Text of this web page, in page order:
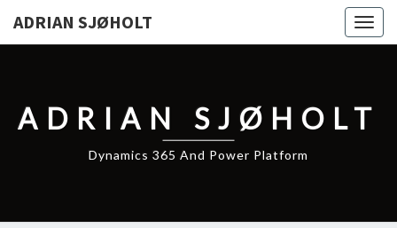
ADRIAN SJØHOLT
ADRIAN SJØHOLT
Dynamics 365 And Power Platform